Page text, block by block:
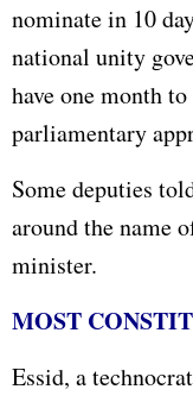
nominate in 10
national unity
have one month
parliamentary
Some deputies
around the name
minister.
MOST
Essid, a